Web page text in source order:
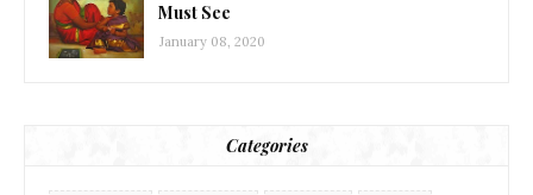
Must See
January 08, 2020
Categories